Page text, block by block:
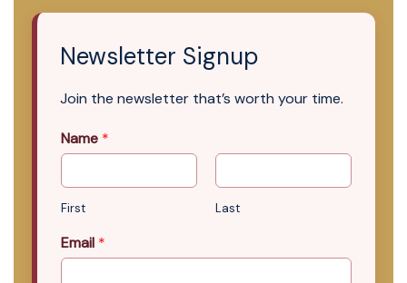
Newsletter Signup
Join the newsletter that’s worth your time.
Name *
First Last
Email *